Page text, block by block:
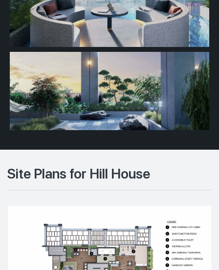
Site Plans for Hill House